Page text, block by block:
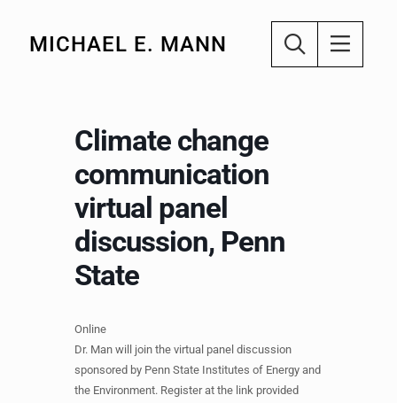
MICHAEL E. MANN
Climate change
communication
virtual panel
discussion, Penn
State
Online
Dr. Man will join the virtual panel discussion
sponsored by Penn State Institutes of Energy and
the Environment. Register at the link provided